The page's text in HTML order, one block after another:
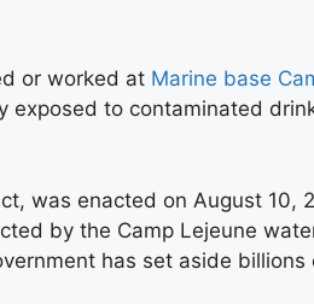
or worked at Marine base
exposed to contaminated
was enacted on August 10,
by the Camp Lejeune
has set aside